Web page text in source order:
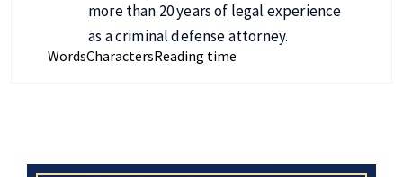
more than 20 years of legal experience
as a criminal defense attorney.
WordsCharactersReading time